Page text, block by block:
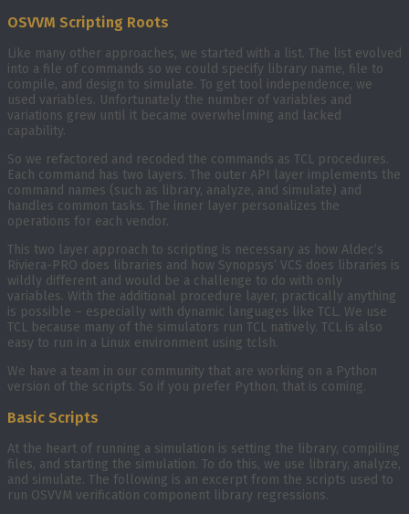
OSVVM Scripting Roots
Like many other approaches, we started with a list. The list evolved
into a file of commands so we could specify library name, file to
compile, and design to simulate. To get tool independence, we
used variables. Unfortunately the number of variables and
variations grew until it became overwhelming and lacked
capability.
So we refactored and recoded the commands as TCL procedures.
Each command has two layers. The outer API layer implements the
command names (such as library, analyze, and simulate) and
handles common tasks. The inner layer personalizes the
operations for each vendor.
This two layer approach to scripting is necessary as how Aldec’s
Riviera-PRO does libraries and how Synopsys’ VCS does libraries is
wildly different and would be a challenge to do with only
variables. With the additional procedure layer, practically anything
is possible – especially with dynamic languages like TCL. We use
TCL because many of the simulators run TCL natively. TCL is also
easy to run in a Linux environment using tclsh.
We have a team in our community that are working on a Python
version of the scripts. So if you prefer Python, that is coming.
Basic Scripts
At the heart of running a simulation is setting the library, compiling
files, and starting the simulation. To do this, we use library, analyze,
and simulate. The following is an excerpt from the scripts used to
run OSVVM verification component library regressions.